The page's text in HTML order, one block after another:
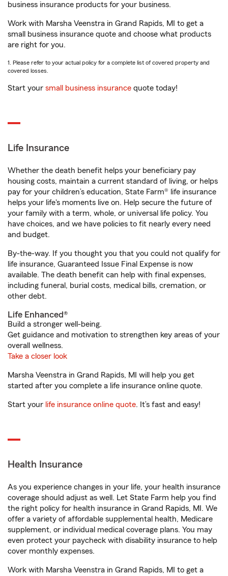
business insurance products for your business.
Work with Marsha Veenstra in Grand Rapids, MI to get a
small business insurance quote and choose what products
are right for you.
1. Please refer to your actual policy for a complete list of covered property and
covered losses.
Start your small business insurance quote today!
Life Insurance
Whether the death benefit helps your beneficiary pay
housing costs, maintain a current standard of living, or helps
pay for your children’s education, State Farm® life insurance
helps your life's moments live on. Help secure the future of
your family with a term, whole, or universal life policy. You
have choices, and we have policies to fit nearly every need
and budget.
By-the-way. If you thought you that you could not qualify for
life insurance, Guaranteed Issue Final Expense is now
available. The death benefit can help with final expenses,
including funeral, burial costs, medical bills, cremation, or
other debt.
Life Enhanced®
Build a stronger well-being.
Get guidance and motivation to strengthen key areas of your
overall wellness.
Take a closer look
Marsha Veenstra in Grand Rapids, MI will help you get
started after you complete a life insurance online quote.
Start your life insurance online quote. It’s fast and easy!
Health Insurance
As you experience changes in your life, your health insurance
coverage should adjust as well. Let State Farm help you find
the right policy for health insurance in Grand Rapids, MI. We
offer a variety of affordable supplemental health, Medicare
supplement, or individual medical coverage plans. You may
even protect your paycheck with disability insurance to help
cover monthly expenses.
Work with Marsha Veenstra in Grand Rapids, MI to get a